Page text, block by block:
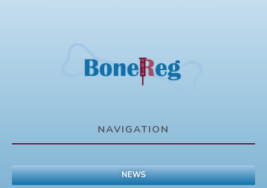
NAVIGATION
NEWS